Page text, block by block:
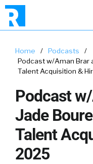
Home / Podcasts
/
Podcast w/Aman Brar
Talent Acquisition &
Podcast
Jade
Talent
2025